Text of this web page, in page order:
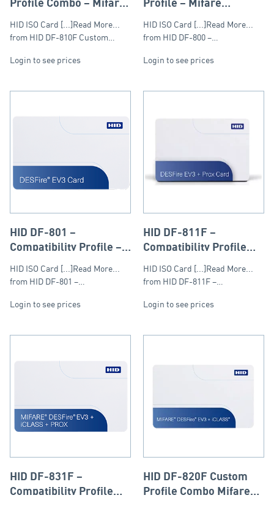
Profile Combo – Mifare
HID ISO Card [...]Read More...
from HID DF-810F Custom…
Login to see prices
Profile – Mifare
HID ISO Card [...]Read More...
from HID DF-800 –…
Login to see prices
HID DF-801 –
Compatibility Profile –
13.56Mhz
HID ISO Card [...]Read More...
from HID DF-801 –…
Login to see prices
HID DF-811F –
Compatibility Profile
DESFire & Prox 125kHz
HID ISO Card [...]Read More...
from HID DF-811F –…
Login to see prices
HID DF-831F –
Compatibility Profile
HID DF-820F Custom
Profile Combo Mifare